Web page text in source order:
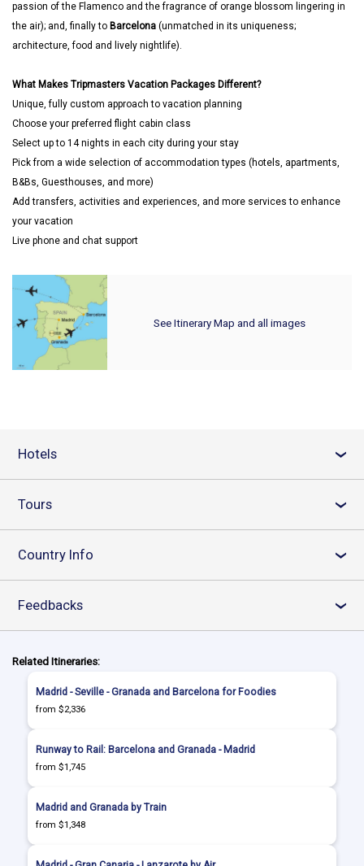
passion of the Flamenco and the fragrance of orange blossom lingering in
the air); and, finally to Barcelona (unmatched in its uniqueness;
architecture, food and lively nightlife).
What Makes Tripmasters Vacation Packages Different?
Unique, fully custom approach to vacation planning
Choose your preferred flight cabin class
Select up to 14 nights in each city during your stay
Pick from a wide selection of accommodation types (hotels, apartments,
B&Bs, Guesthouses, and more)
Add transfers, activities and experiences, and more services to enhance
your vacation
Live phone and chat support
See Itinerary Map and all images
Hotels ›
Tours ›
Country Info ›
Feedbacks ›
Related Itineraries:
Madrid - Seville - Granada and Barcelona for Foodies
from $2,336
Runway to Rail: Barcelona and Granada - Madrid
from $1,745
Madrid and Granada by Train
from $1,348